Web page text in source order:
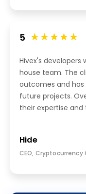
5
Hivex's
house team. The
outcomes and
future projects.
their expertise
Hide
CEO,